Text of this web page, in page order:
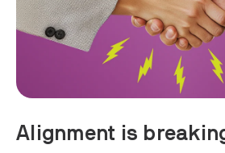
Alignment is